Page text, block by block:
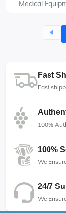
Medical
Fast
Fast
100%
100%
We
24/7
We